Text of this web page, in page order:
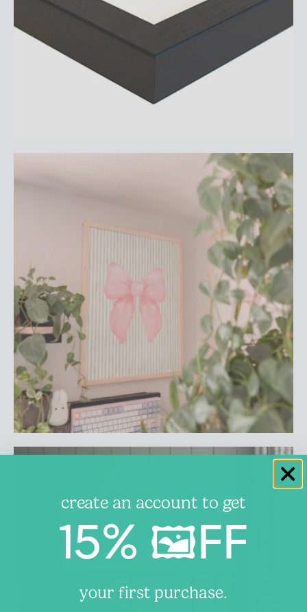
create an account to get
15% 🖼️FF
your first purchase.